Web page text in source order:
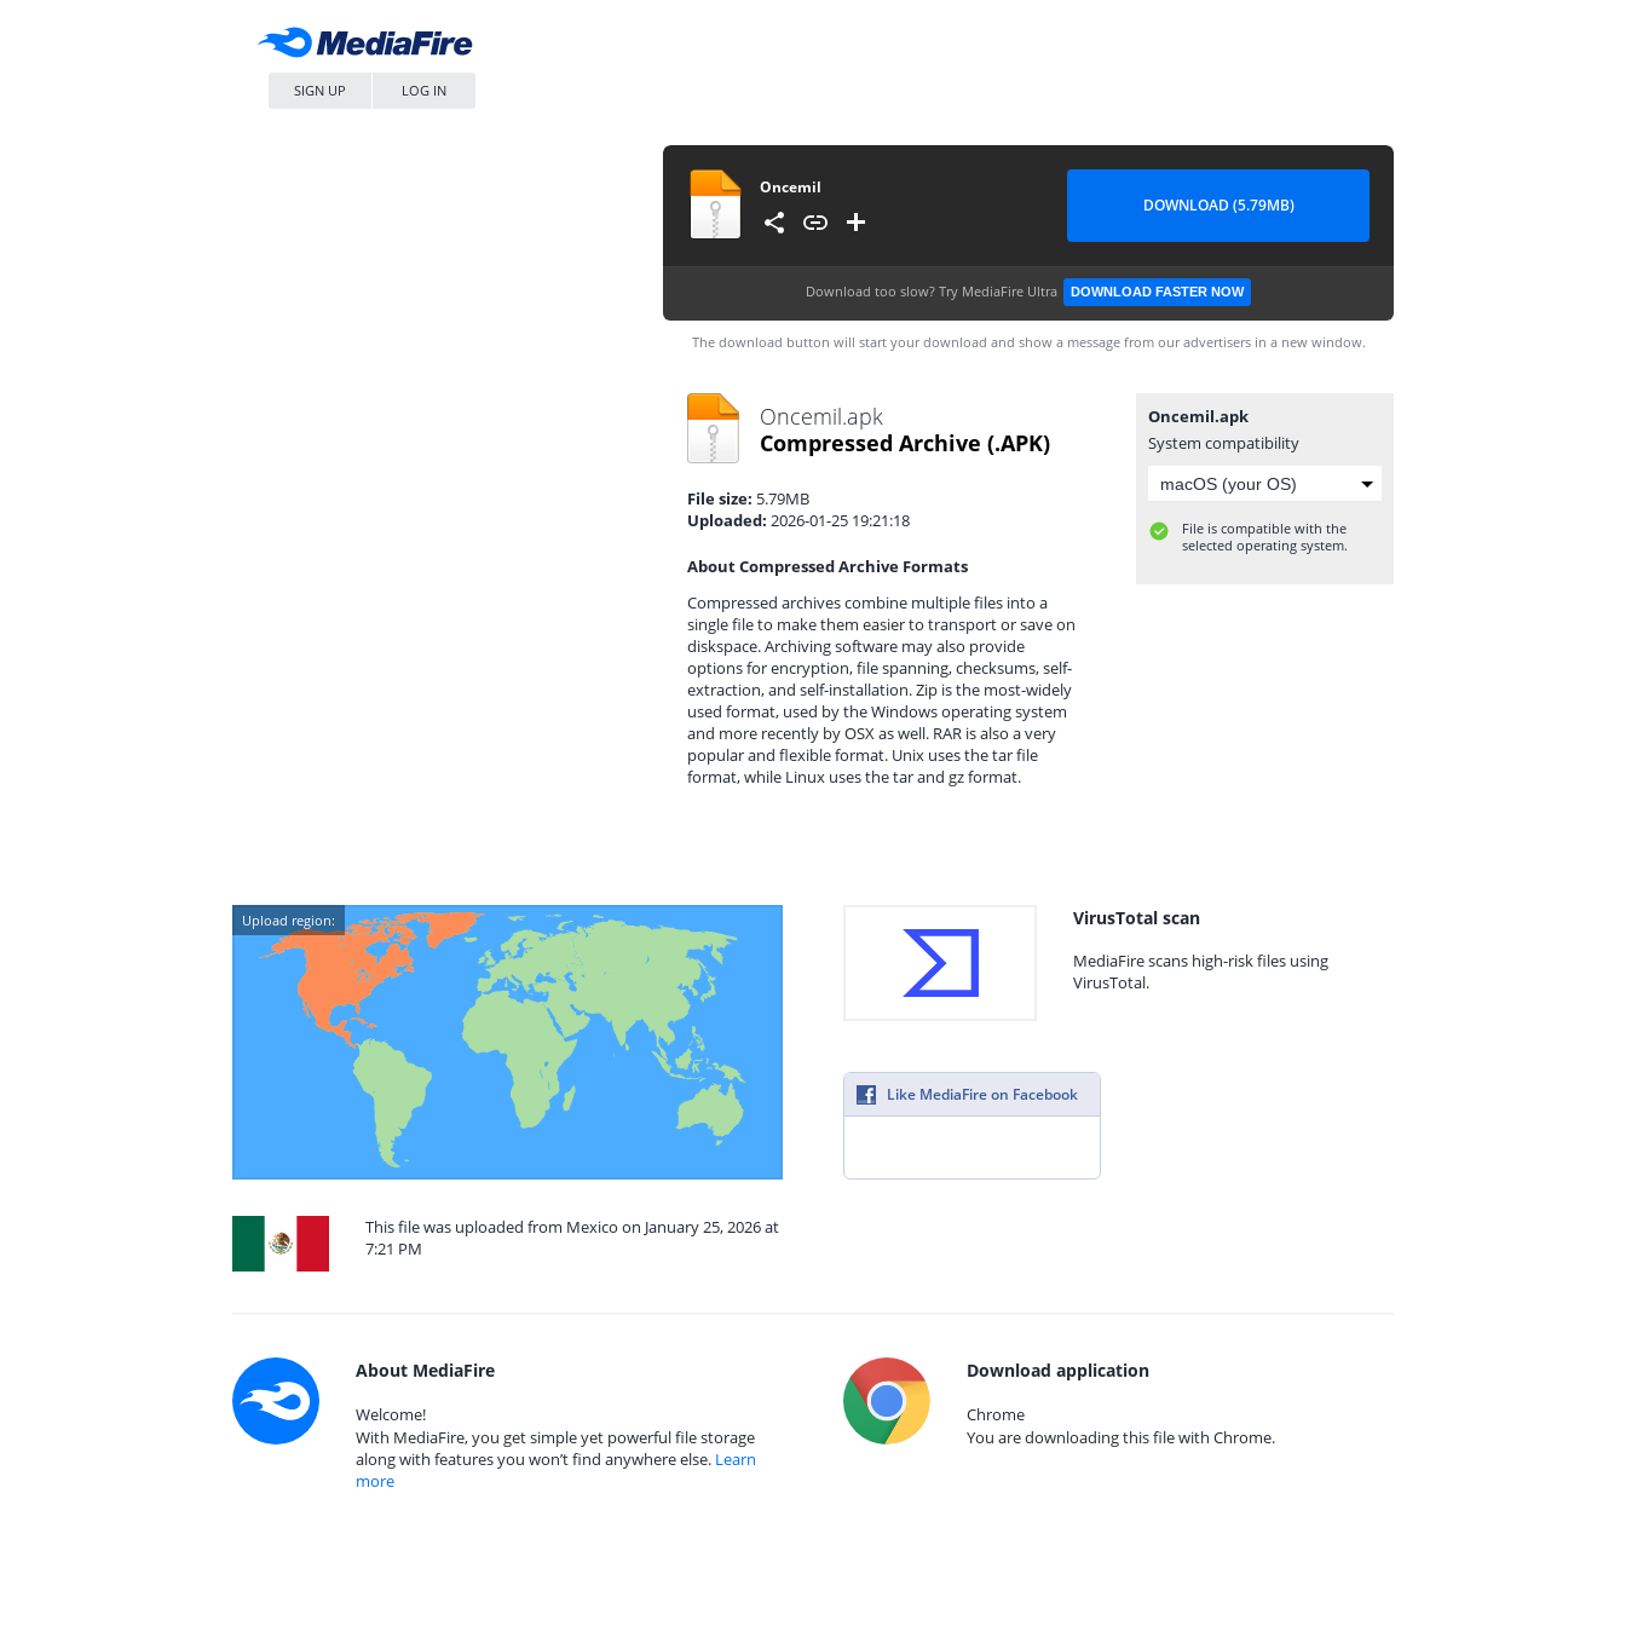
SIGN UP LOG IN
Oncemil
DOWNLOAD (5.79MB)
Download too slow? Try MediaFire Ultra DOWNLOAD FASTER NOW
The download button will start your download and show a message from our advertisers in a new window.
Oncemil.apk
Compressed Archive (.APK)
File size: 5.79MB
Uploaded: 2026-01-25 19:21:18
About Compressed Archive Formats
Compressed archives combine multiple files into a
single file to make them easier to transport or save on
diskspace. Archiving software may also provide
options for encryption, file spanning, checksums, self-
extraction, and self-installation. Zip is the most-widely
used format, used by the Windows operating system
and more recently by OSX as well. RAR is also a very
popular and flexible format. Unix uses the tar file
format, while Linux uses the tar and gz format.
Oncemil.apk
System compatibility
File is compatible with the
selected operating system.
Upload region:
This file was uploaded from Mexico on January 25, 2026 at
7:21 PM
VirusTotal scan
MediaFire scans high-risk files using
VirusTotal.
Like MediaFire on Facebook
About MediaFire
Welcome!
With MediaFire, you get simple yet powerful file storage
along with features you won’t find anywhere else. Learn
more
Download application
Chrome
You are downloading this file with Chrome.